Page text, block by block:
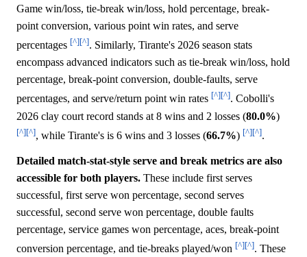
Game win/loss, tie-break win/loss, hold percentage, break-
point conversion, various point win rates, and serve
percentages [^][^]. Similarly, Tirante's 2026 season stats
encompass advanced indicators such as tie-break win/loss, hold
percentage, break-point conversion, double-faults, serve
percentages, and serve/return point win rates [^][^]. Cobolli's
2026 clay court record stands at 8 wins and 2 losses (80.0%)
[^][^], while Tirante's is 6 wins and 3 losses (66.7%) [^][^].
Detailed match-stat-style serve and break metrics are also
accessible for both players. These include first serves
successful, first serve won percentage, second serves
successful, second serve won percentage, double faults
percentage, service games won percentage, aces, break-point
conversion percentage, and tie-breaks played/won [^][^]. These